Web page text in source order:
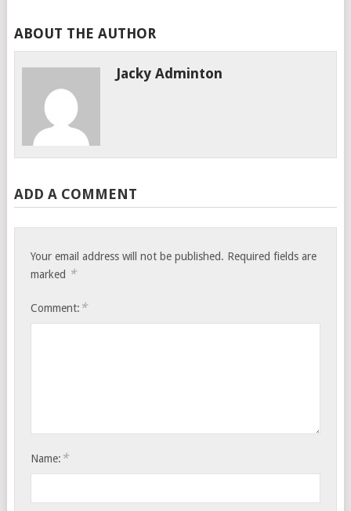
ABOUT THE AUTHOR
Jacky Adminton
ADD A COMMENT
Your email address will not be published. Required fields are
marked *
Comment: *
Name: *